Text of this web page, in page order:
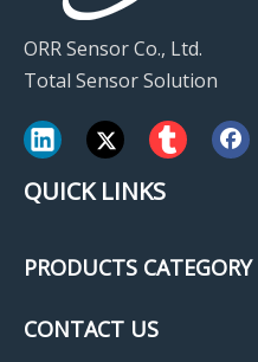
ORR Sensor Co., Ltd.
Total Sensor Solution
QUICK LINKS
PRODUCTS CATEGORY
CONTACT US